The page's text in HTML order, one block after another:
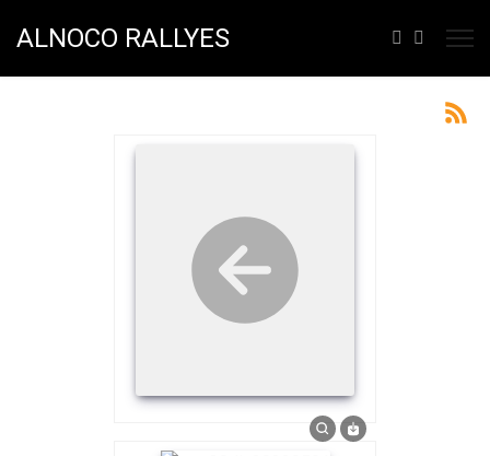
ALNOCO RALLYES